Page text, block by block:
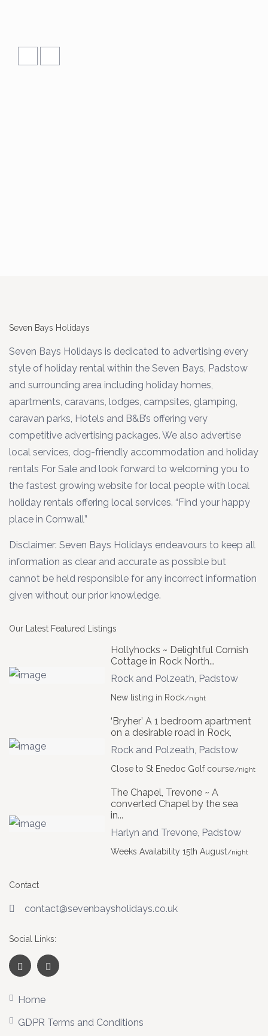
Seven Bays Holidays
Seven Bays Holidays is dedicated to advertising every
style of holiday rental within the Seven Bays, Padstow
and surrounding area including holiday homes,
apartments, caravans, lodges, campsites, glamping,
caravan parks, Hotels and B&B’s offering very
competitive advertising packages. We also advertise
local services, dog-friendly accommodation and holiday
rentals For Sale and look forward to welcoming you to
the fastest growing website for local people with local
holiday rentals offering local services. “Find your happy
place in Cornwall”
Disclaimer: Seven Bays Holidays endeavours to keep all
information as clear and accurate as possible but
cannot be held responsible for any incorrect information
given without our prior knowledge.
Our Latest Featured Listings
Hollyhocks ~ Delightful Cornish
Cottage in Rock North...
Rock and Polzeath, Padstow
New listing in Rock/night
‘Bryher’ A 1 bedroom apartment
on a desirable road in Rock,
Rock and Polzeath, Padstow
Close to St Enedoc Golf course/night
The Chapel, Trevone ~ A
converted Chapel by the sea
in...
Harlyn and Trevone, Padstow
Weeks Availability 15th August/night
Contact
contact@sevenbaysholidays.co.uk
Social Links:
Home
GDPR Terms and Conditions